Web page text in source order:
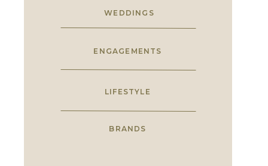
ENGAGEMENTS
LIFESTYLE
BRANDS
WEDDINGS